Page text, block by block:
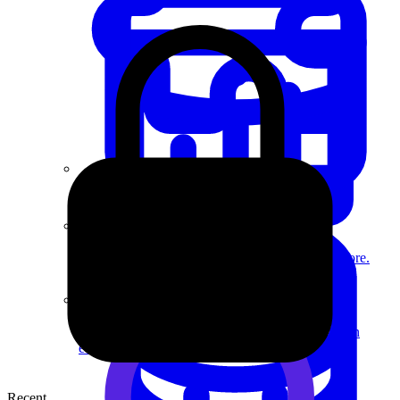
Execute statistical techniques and experimentation
effectively.
Improve your placement rates, outcomes, and more.